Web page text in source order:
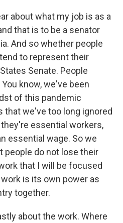
about what my job is as a
that is to be a senator
And so whether people
to represent their
Senate. People
know, we've been
of this pandemic
that we've too long ignored
essential workers,
essential wage. So we
people do not lose their
that I will be focused
is its own power as
together.
about the work. Where